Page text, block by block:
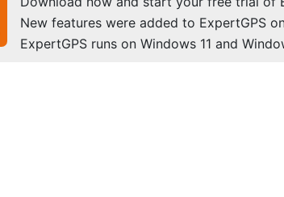
New features were added to ExpertGPS
ExpertGPS runs on Windows 11 and